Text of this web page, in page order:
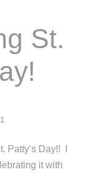
St.
Patty’s Day!! I
it with